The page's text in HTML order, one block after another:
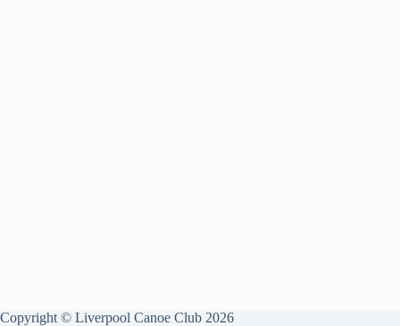
Copyright © Liverpool Canoe Club 2026